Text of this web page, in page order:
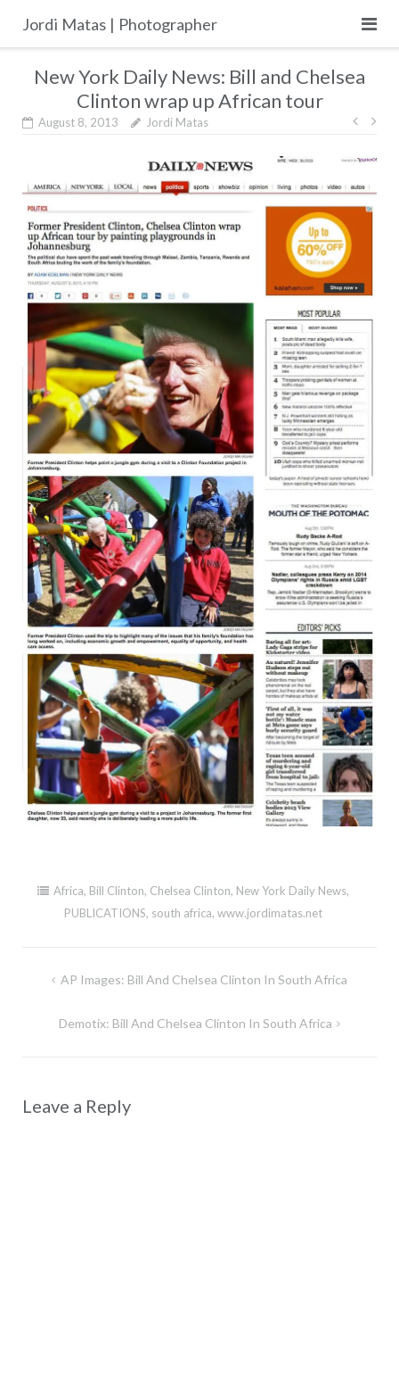
content
Jordi Matas | Photographer
New York Daily News: Bill and Chelsea
Clinton wrap up African tour
August 8, 2013 Jordi Matas
Post
Africa, Bill Clinton, Chelsea Clinton, New York Daily News,
PUBLICATIONS, south africa, www.jordimatas.net
PostAP Images: Bill And Chelsea Clinton In South Africa
Demotix: Bill And Chelsea Clinton In South Africa
Leave a Reply